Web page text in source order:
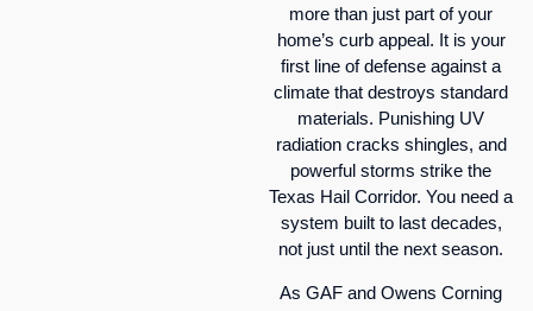
more than just part of your
home’s curb appeal. It is your
first line of defense against a
climate that destroys standard
materials. Punishing UV
radiation cracks shingles, and
powerful storms strike the
Texas Hail Corridor. You need a
system built to last decades,
not just until the next season.
As GAF and Owens Corning